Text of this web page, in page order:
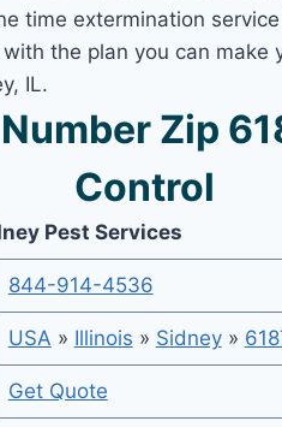
time extermination
the plan you can make
IL.
Zip
Control
Pest Services
844-914-4536
USA » Illinois » Sidney»
Get Quote